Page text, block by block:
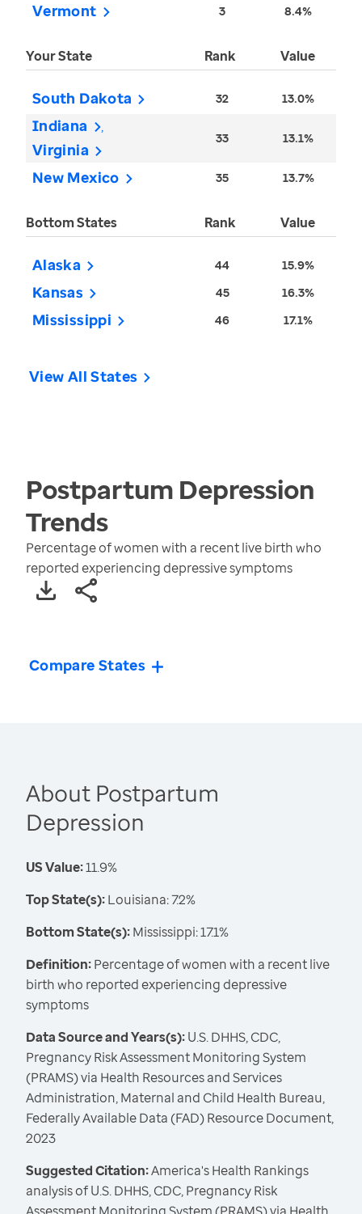
Vermont 3 8.4%
Your State Rank Value
South Dakota 32 13.0%
Indiana
Virginia
33 13.1%
New Mexico 35 13.7%
Bottom States Rank Value
Alaska 44 15.9%
Kansas 45 16.3%
Mississippi 46 17.1%
View All States
Postpartum Depression
Trends
Percentage of women with a recent live birth who
reported experiencing depressive symptoms
Compare States
About Postpartum
Depression
US Value:11.9%
Top State(s):Louisiana: 7.2%
Bottom State(s):Mississippi: 17.1%
Definition:Percentage of women with a recent live
birth who reported experiencing depressive
symptoms
Data Source and Years(s):U.S. DHHS, CDC,
Pregnancy Risk Assessment Monitoring System
(PRAMS) via Health Resources and Services
Administration, Maternal and Child Health Bureau,
Federally Available Data (FAD) Resource Document,
2023
Suggested Citation:America's Health Rankings
analysis of U.S. DHHS, CDC, Pregnancy Risk